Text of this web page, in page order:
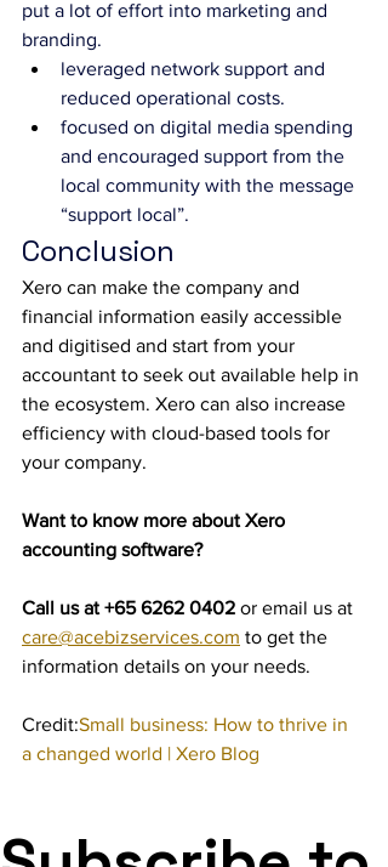
put a lot of effort into marketing and
branding.
leveraged network support and
reduced operational costs.
focused on digital media spending
and encouraged support from the
local community with the message
“support local”.
Conclusion
Xero can make the company and
financial information easily accessible
and digitised and start from your
accountant to seek out available help in
the ecosystem. Xero can also increase
efficiency with cloud-based tools for
your company.
Want to know more about Xero
accounting software?
Call us at +65 6262 0402 or email us at
care@acebizservices.com to get the
information details on your needs.
Credit:Small business: How to thrive in
a changed world | Xero Blog